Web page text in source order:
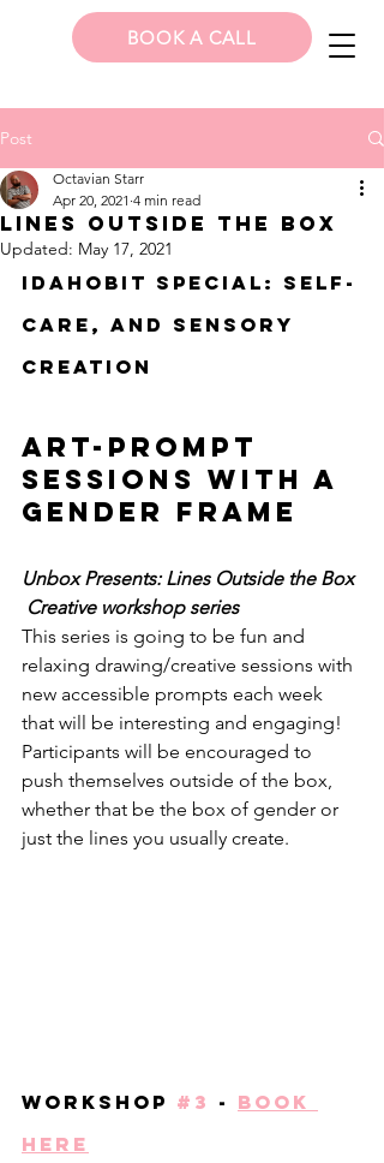
BOOK A CALL
Post
Lines Outside the Box
Octavian Starr
Apr 20, 2021 4 min read
Updated: May 17, 2021
IDAHoBiT special: Self-
care, and sensory
creation
Art-Prompt
sessions with a
gender frame
Unbox Presents: Lines Outside the Box
Creative workshop series
This series is going to be fun and
relaxing drawing/creative sessions with
new accessible prompts each week
that will be interesting and engaging!
Participants will be encouraged to
push themselves outside of the box,
whether that be the box of gender or
just the lines you usually create.
Workshop #3 - Book
Here